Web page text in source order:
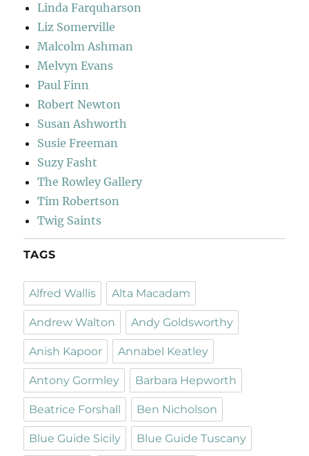
Linda Farquharson
Liz Somerville
Malcolm Ashman
Melvyn Evans
Paul Finn
Robert Newton
Susan Ashworth
Susie Freeman
Suzy Fasht
The Rowley Gallery
Tim Robertson
Twig Saints
TAGS
Alfred Wallis Alta Macadam
Andrew Walton Andy Goldsworthy
Anish Kapoor Annabel Keatley
Antony Gormley Barbara Hepworth
Beatrice Forshall Ben Nicholson
Blue Guide Sicily Blue Guide Tuscany